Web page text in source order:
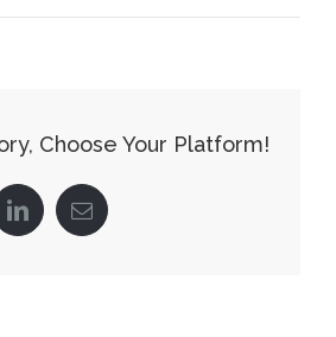
Choose Your Platform!